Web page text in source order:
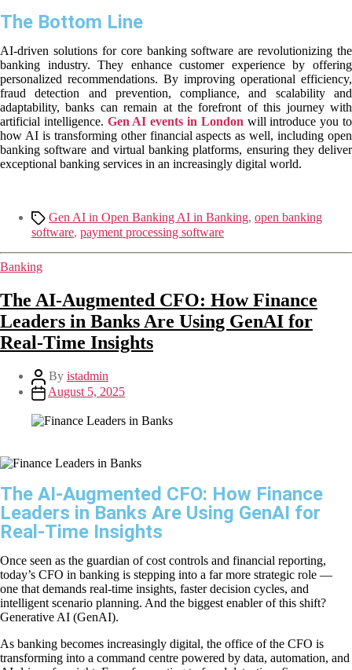
The Bottom Line
AI-driven solutions for core banking software are revolutionizing the
banking industry. They enhance customer experience by offering
personalized recommendations. By improving operational efficiency,
fraud detection and prevention, compliance, and scalability and
adaptability, banks can remain at the forefront of this journey with
artificial intelligence. Gen AI events in London will introduce you to
how AI is transforming other financial aspects as well, including open
banking software and virtual banking platforms, ensuring they deliver
exceptional banking services in an increasingly digital world.
Gen AI in Open Banking AI in Banking, open banking
software, payment processing software
Banking
The AI-Augmented CFO: How Finance
Leaders in Banks Are Using GenAI for
Real-Time Insights
By istadmin
August 5, 2025
The AI-Augmented CFO: How Finance
Leaders in Banks Are Using GenAI for
Real-Time Insights
Once seen as the guardian of cost controls and financial reporting,
today’s CFO in banking is stepping into a far more strategic role —
one that demands real-time insights, faster decision cycles, and
intelligent scenario planning. And the biggest enabler of this shift?
Generative AI (GenAI).
As banking becomes increasingly digital, the office of the CFO is
transforming into a command centre powered by data, automation, and